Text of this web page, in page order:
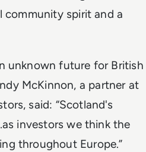
community spirit and a
unknown future for British
McKinnon, a partner at
said: “Scotland's
investors we think the
throughout Europe.”